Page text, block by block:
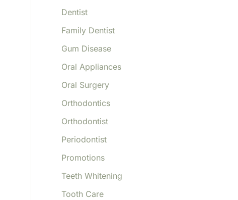
Dentist
Family Dentist
Gum Disease
Oral Appliances
Oral Surgery
Orthodontics
Orthodontist
Periodontist
Promotions
Teeth Whitening
Tooth Care